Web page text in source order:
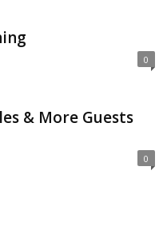
0
& More Guests
0